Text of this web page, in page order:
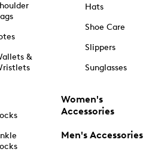
&
Hats
Shoe Care
Slippers
Sunglasses
Women's
Accessories
Men's Accessories